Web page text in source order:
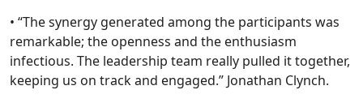
• “The synergy generated among the participants was
remarkable; the openness and the enthusiasm
infectious. The leadership team really pulled it together,
keeping us on track and engaged.” Jonathan Clynch.